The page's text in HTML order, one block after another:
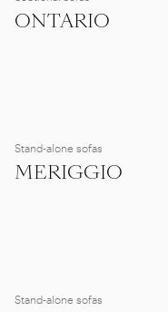
ONTARIO
Stand-alone sofas
MERIGGIO
Stand-alone sofas